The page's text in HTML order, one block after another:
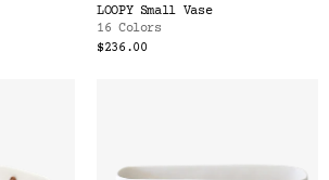
LOOPY Small Vase
16 Colors
$236.00